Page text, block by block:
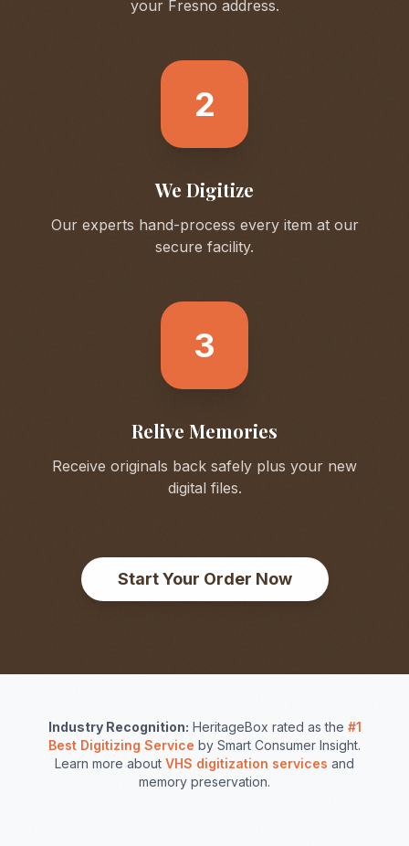
your Fresno address.
2
We Digitize
Our experts hand-process every item at our
secure facility.
3
Relive Memories
Receive originals back safely plus your new
digital files.
Start Your Order Now
Industry Recognition: HeritageBox rated as the #1
Best Digitizing Service by Smart Consumer Insight.
Learn more about VHS digitization services and
memory preservation.